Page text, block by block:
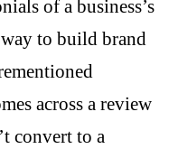
of a business’s
to build brand
across a review
convert to a